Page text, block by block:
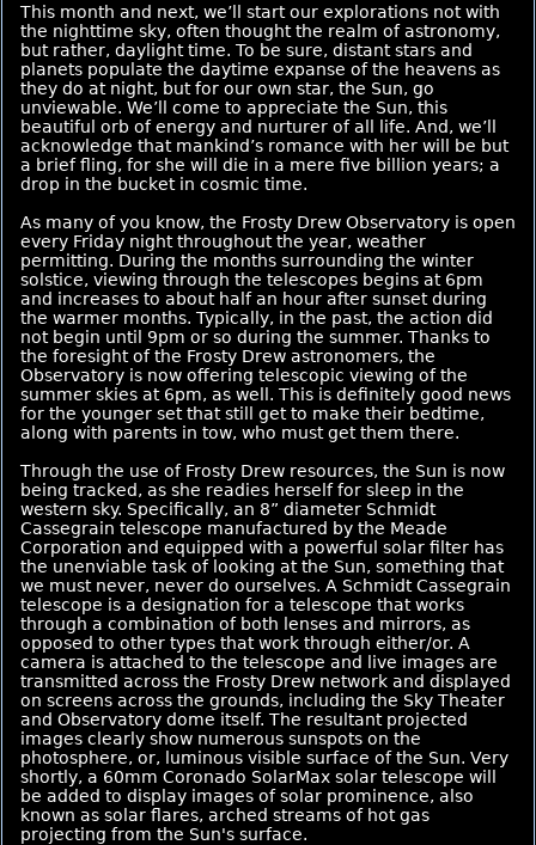
This month and next, we’ll start our explorations not with
the nighttime sky, often thought the realm of astronomy,
but rather, daylight time. To be sure, distant stars and
planets populate the daytime expanse of the heavens as
they do at night, but for our own star, the Sun, go
unviewable. We’ll come to appreciate the Sun, this
beautiful orb of energy and nurturer of all life. And, we’ll
acknowledge that mankind’s romance with her will be but
a brief fling, for she will die in a mere five billion years; a
drop in the bucket in cosmic time.
As many of you know, the Frosty Drew Observatory is open
every Friday night throughout the year, weather
permitting. During the months surrounding the winter
solstice, viewing through the telescopes begins at 6pm
and increases to about half an hour after sunset during
the warmer months. Typically, in the past, the action did
not begin until 9pm or so during the summer. Thanks to
the foresight of the Frosty Drew astronomers, the
Observatory is now offering telescopic viewing of the
summer skies at 6pm, as well. This is definitely good news
for the younger set that still get to make their bedtime,
along with parents in tow, who must get them there.
Through the use of Frosty Drew resources, the Sun is now
being tracked, as she readies herself for sleep in the
western sky. Specifically, an 8” diameter Schmidt
Cassegrain telescope manufactured by the Meade
Corporation and equipped with a powerful solar filter has
the unenviable task of looking at the Sun, something that
we must never, never do ourselves. A Schmidt Cassegrain
telescope is a designation for a telescope that works
through a combination of both lenses and mirrors, as
opposed to other types that work through either/or. A
camera is attached to the telescope and live images are
transmitted across the Frosty Drew network and displayed
on screens across the grounds, including the Sky Theater
and Observatory dome itself. The resultant projected
images clearly show numerous sunspots on the
photosphere, or, luminous visible surface of the Sun. Very
shortly, a 60mm Coronado SolarMax solar telescope will
be added to display images of solar prominence, also
known as solar flares, arched streams of hot gas
projecting from the Sun's surface.